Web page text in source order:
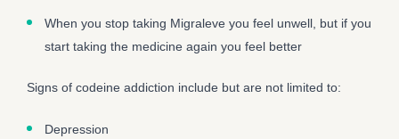
When you stop taking Migraleve you feel unwell, but if you
start taking the medicine again you feel better
Signs of codeine addiction include but are not limited to:
Depression